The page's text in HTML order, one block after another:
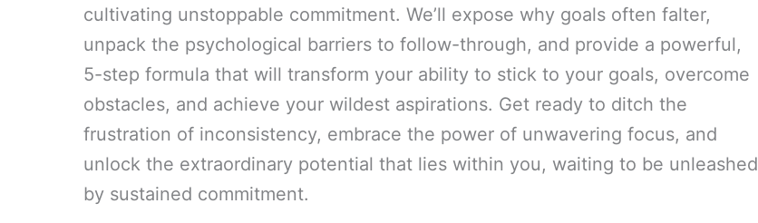
cultivating unstoppable commitment. We’ll expose why goals often falter,
unpack the psychological barriers to follow-through, and provide a powerful,
5-step formula that will transform your ability to stick to your goals, overcome
obstacles, and achieve your wildest aspirations. Get ready to ditch the
frustration of inconsistency, embrace the power of unwavering focus, and
unlock the extraordinary potential that lies within you, waiting to be unleashed
by sustained commitment.